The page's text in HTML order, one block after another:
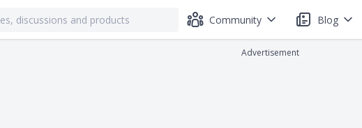
Community Blog
Advertisement